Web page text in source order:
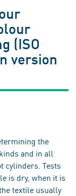
(ISO
version
the
and in all
cylinders. Tests
is dry, when it is
textile usually